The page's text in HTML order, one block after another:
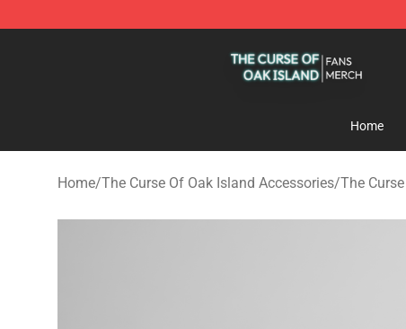
Home
Home/The Curse Of Oak Island Accessories/The